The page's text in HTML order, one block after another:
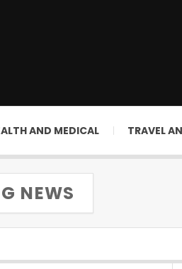
AND MEDICAL TRAVEL
NEWS